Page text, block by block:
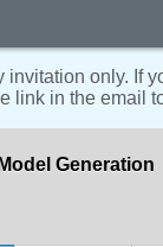
invitation only. If
link in the email
Generation